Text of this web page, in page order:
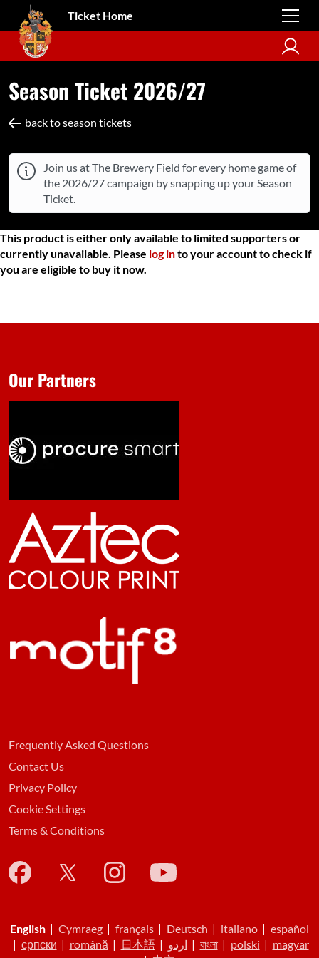
Ticket Home
Season Ticket 2026/27
back to season tickets
Join us at The Brewery Field for every home game of
the 2026/27 campaign by snapping up your Season
Ticket.
This product is either only available to limited supporters or
currently unavailable. Please log into your account to check if
you are eligible to buy it now.
Frequently Asked Questions
Contact Us
Privacy Policy
Cookie Settings
Terms & Conditions
Our Partners
English | Cymraeg | français | Deutsch | italiano | español
| српски | română | 日本語| اردو | বাংলা| polski | magyar